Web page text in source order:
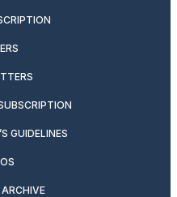
GUIDELINES